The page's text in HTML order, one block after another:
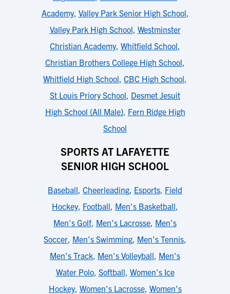
Academy, Valley Park Senior High School,
Valley Park High School, Westminster
Christian Academy, Whitfield School,
Christian Brothers College High School,
Whitfield High School, CBC High School,
St Louis Priory School, Desmet Jesuit
High School (All Male), Fern Ridge High
School
SPORTS AT LAFAYETTE
SENIOR HIGH SCHOOL
Baseball, Cheerleading, Esports, Field
Hockey, Football, Men's Basketball,
Men's Golf, Men's Lacrosse, Men's
Soccer, Men's Swimming, Men's Tennis,
Men's Track, Men's Volleyball, Men's
Water Polo, Softball, Women's Ice
Hockey, Women's Lacrosse, Women's